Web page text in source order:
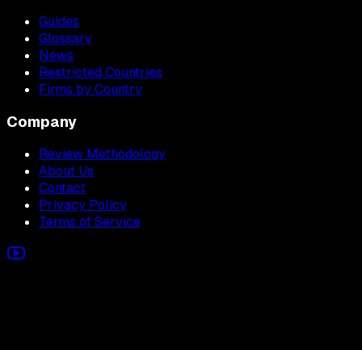
Guides
Glossary
News
Restricted Countries
Firms by Country
Company
Review Methodology
About Us
Contact
Privacy Policy
Terms of Service